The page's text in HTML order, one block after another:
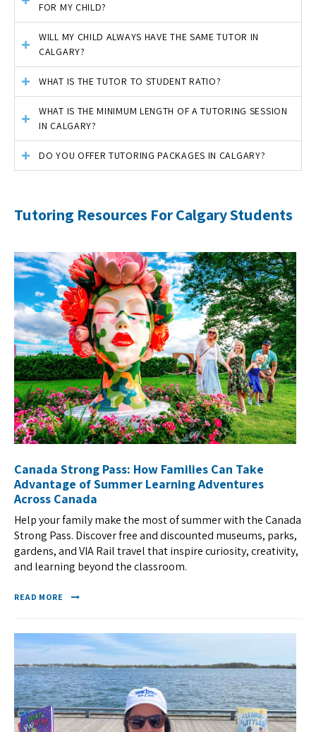
FOR MY CHILD?
WILL MY CHILD ALWAYS HAVE THE SAME TUTOR IN
CALGARY?
WHAT IS THE TUTOR TO STUDENT RATIO?
WHAT IS THE MINIMUM LENGTH OF A TUTORING SESSION
IN CALGARY?
DO YOU OFFER TUTORING PACKAGES IN CALGARY?
Tutoring Resources For Calgary Students
Canada Strong Pass: How Families Can Take
Advantage of Summer Learning Adventures
Across Canada
Help your family make the most of summer with the Canada
Strong Pass. Discover free and discounted museums, parks,
gardens, and VIA Rail travel that inspire curiosity, creativity,
and learning beyond the classroom.
READ MORE